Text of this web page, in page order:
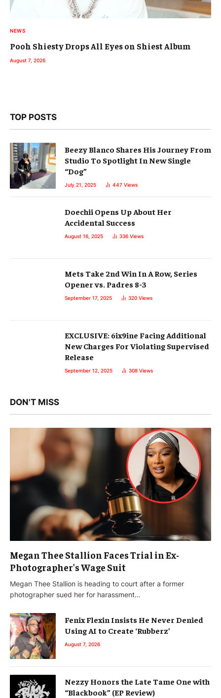
NEWS
Pooh Shiesty Drops All Eyes on Shiest Album
August 7, 2026
TOP POSTS
Beezy Blanco Shares His Journey From
Studio To Spotlight In New Single
“Dog”
July 21, 2025 447 Views
Doechii Opens Up About Her
Accidental Success
August 16, 2025 336 Views
Mets Take 2nd Win In A Row, Series
Opener vs. Padres 8-3
September 17, 2025 320 Views
EXCLUSIVE: 6ix9ine Facing Additional
New Charges For Violating Supervised
Release
September 12, 2025 308 Views
DON'T MISS
Megan Thee Stallion Faces Trial in Ex-
Photographer’s Wage Suit
Megan Thee Stallion is heading to court after a former
photographer sued her for harassment…
Fenix Flexin Insists He Never Denied
Using AI to Create ‘Rubberz’
August 7, 2026
Nezzy Honors the Late Tame One with
“Blackbook” (EP Review)